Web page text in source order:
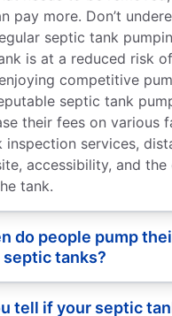
pay more. Don’t
septic tank
is at a reduced risk
competitive
septic tank
their fees on various
inspection services,
accessibility, and the
tank.
do people pump
septic tanks?
tell if your septic